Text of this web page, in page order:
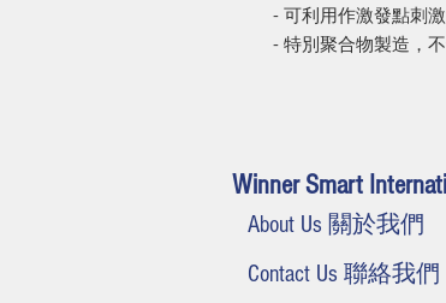
- 可利用作激發點刺
- 特別聚合物製造，
Winner Smart
About Us 關於我們
Contact Us 聯絡我們